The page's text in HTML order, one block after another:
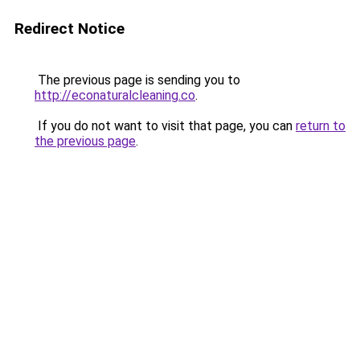
Redirect Notice
The previous page is sending you to
http://econaturalcleaning.co.
If you do not want to visit that page, you can return to
the previous page.